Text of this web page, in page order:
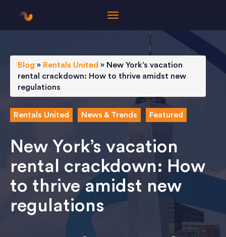
Blog » Rentals United » New York’s vacation
rental crackdown: How to thrive amidst new
regulations
Rentals United News & Trends Featured
New York’s vacation
rental crackdown: How
to thrive amidst new
regulations